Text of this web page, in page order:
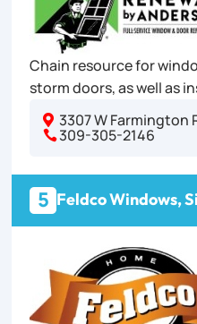
Chain resource for
storm doors, as well as
 3307 W Farmington
309-305-2146
5 Feldco Windows,